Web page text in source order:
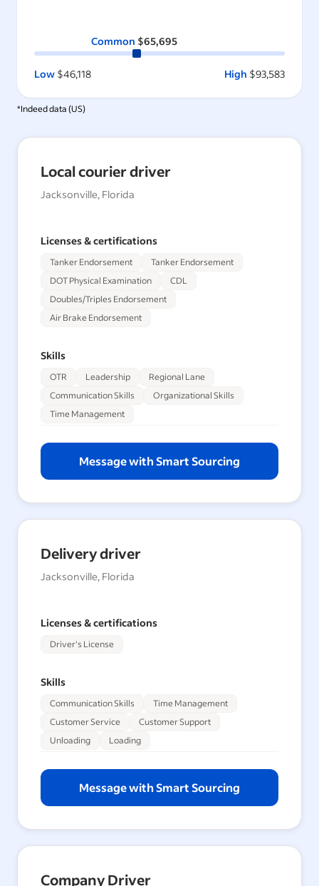
Common $65,695
Low $46,118 High $93,583
*Indeed data (US)
Local courier driver
Jacksonville, Florida
Licenses & certifications
Tanker Endorsement
Tanker Endorsement
DOT Physical Examination
CDL
Doubles/Triples Endorsement
Air Brake Endorsement
Skills
OTR Leadership
Regional Lane
Communication Skills
Organizational Skills
Time Management
Message with Smart Sourcing
Delivery driver
Jacksonville, Florida
Licenses & certifications
Driver's License
Skills
Communication Skills
Time Management
Customer Service
Customer Support
Unloading
Loading
Message with Smart Sourcing
Company Driver